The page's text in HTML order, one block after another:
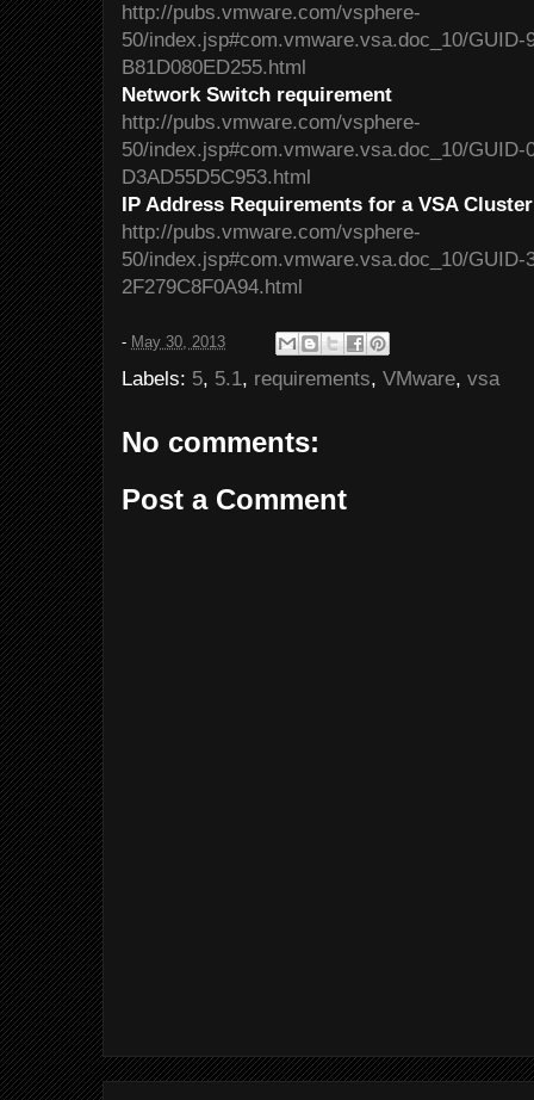
http://pubs.vmware.com/vsphere-
50/index.jsp#com.vmware.vsa.doc_10/GUID-
B81D080ED255.html
Network Switch requirement
http://pubs.vmware.com/vsphere-
50/index.jsp#com.vmware.vsa.doc_10/GUID-
D3AD55D5C953.html
IP Address Requirements for a VSA Cluster
http://pubs.vmware.com/vsphere-
50/index.jsp#com.vmware.vsa.doc_10/GUID-
2F279C8F0A94.html
- May 30, 2013
Labels: 5, 5.1, requirements, VMware, vsa
No comments:
Post a Comment